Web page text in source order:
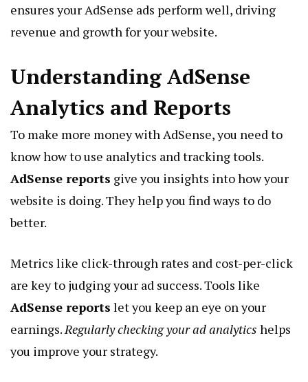
ensures your AdSense ads perform well, driving
revenue and growth for your website.
Understanding AdSense
Analytics and Reports
To make more money with AdSense, you need to
know how to use analytics and tracking tools.
AdSense reports give you insights into how your
website is doing. They help you find ways to do
better.
Metrics like click-through rates and cost-per-click
are key to judging your ad success. Tools like
AdSense reports let you keep an eye on your
earnings. Regularly checking your ad analytics helps
you improve your strategy.